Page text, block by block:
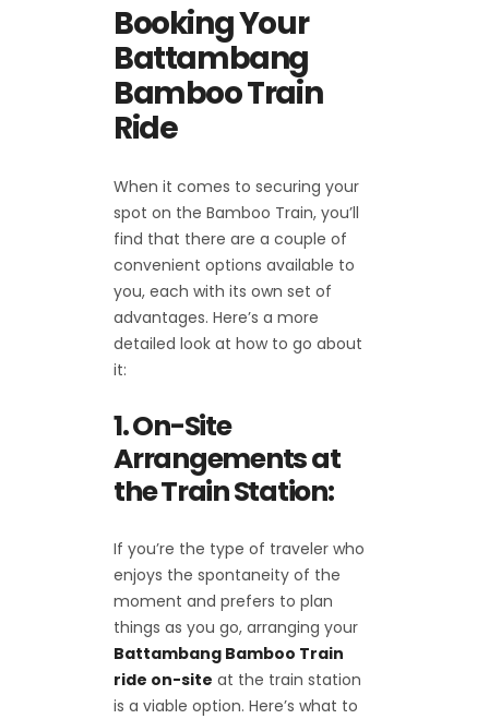
Booking Your
Battambang
Bamboo Train
Ride
When it comes to securing your
spot on the Bamboo Train, you’ll
find that there are a couple of
convenient options available to
you, each with its own set of
advantages. Here’s a more
detailed look at how to go about
it:
1. On-Site
Arrangements at
the Train Station:
If you’re the type of traveler who
enjoys the spontaneity of the
moment and prefers to plan
things as you go, arranging your
Battambang Bamboo Train
ride on-site at the train station
is a viable option. Here’s what to